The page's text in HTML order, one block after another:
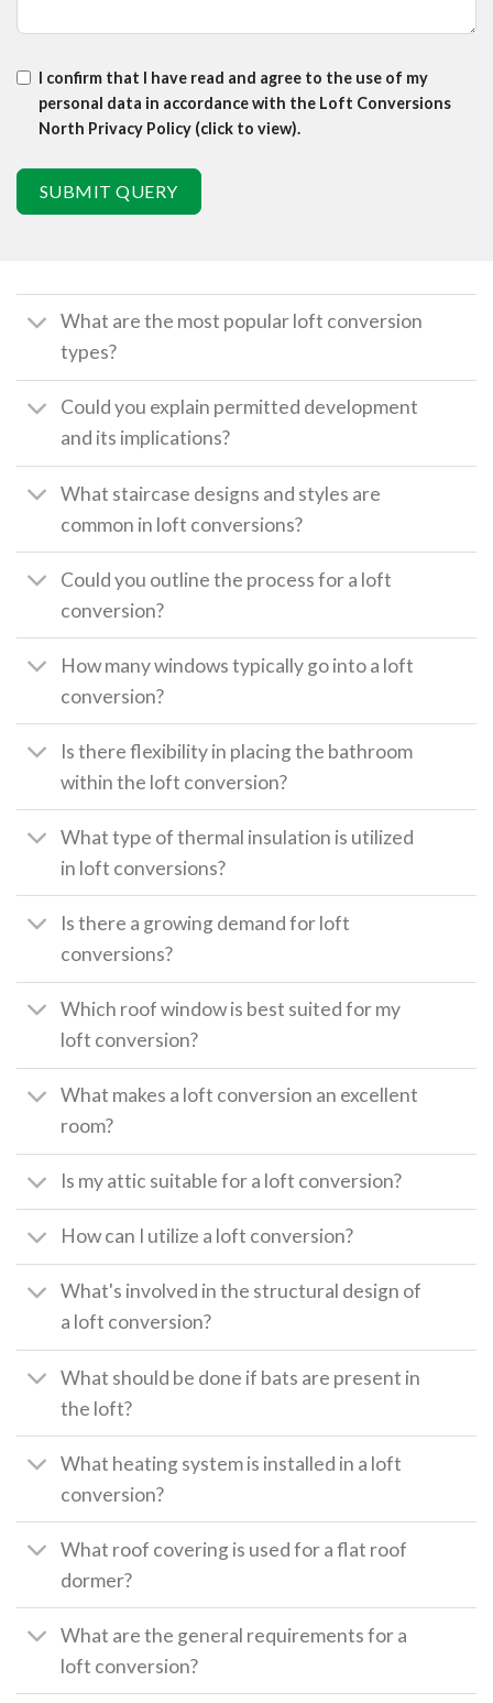
I confirm that I have read and agree to the use of my
personal data in accordance with the Loft Conversions
North Privacy Policy (click to view).
SUBMIT QUERY
What are the most popular loft conversion
types?
Could you explain permitted development
and its implications?
What staircase designs and styles are
common in loft conversions?
Could you outline the process for a loft
conversion?
How many windows typically go into a loft
conversion?
Is there flexibility in placing the bathroom
within the loft conversion?
What type of thermal insulation is utilized
in loft conversions?
Is there a growing demand for loft
conversions?
Which roof window is best suited for my
loft conversion?
What makes a loft conversion an excellent
room?
Is my attic suitable for a loft conversion?
How can I utilize a loft conversion?
What's involved in the structural design of
a loft conversion?
What should be done if bats are present in
the loft?
What heating system is installed in a loft
conversion?
What roof covering is used for a flat roof
dormer?
What are the general requirements for a
loft conversion?